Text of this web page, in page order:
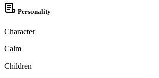
Personality
Character
Calm
Children